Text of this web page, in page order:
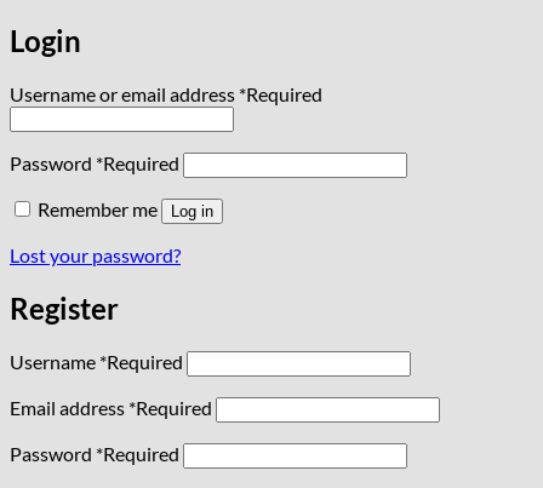
Login
Username or email address *Required
Password *Required
Remember me
Log in
Lost your password?
Register
Username *Required
Email address *Required
Password *Required